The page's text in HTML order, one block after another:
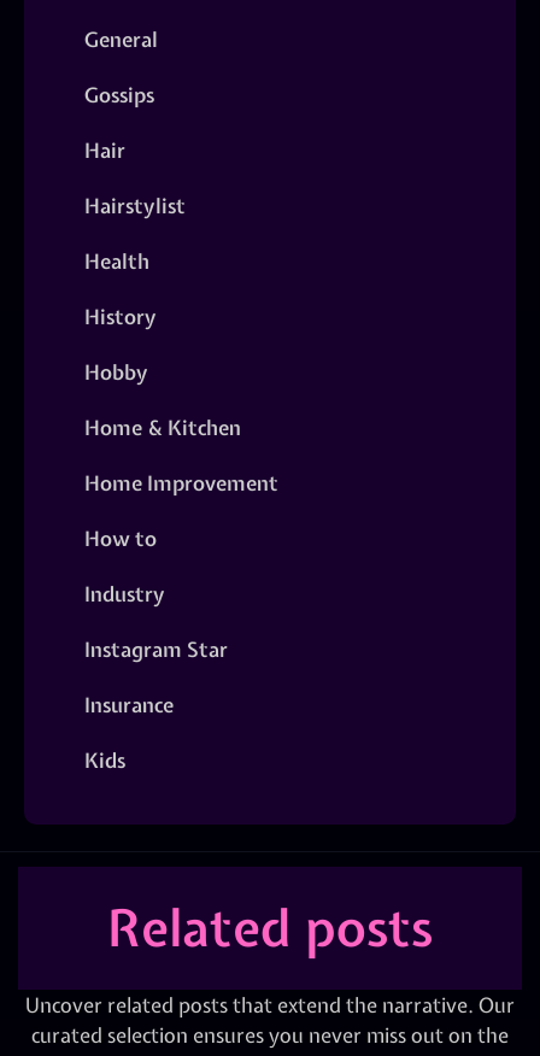
General
Gossips
Hair
Hairstylist
Health
History
Hobby
Home & Kitchen
Home Improvement
How to
Industry
Instagram Star
Insurance
Kids
Related posts
Uncover related posts that extend the narrative. Our
curated selection ensures you never miss out on the